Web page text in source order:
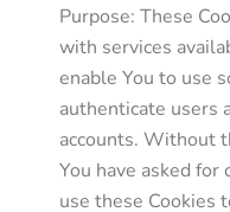
Purpose: These
with services
enable You to use
authenticate users
accounts. Without
You have asked
use these Cookies